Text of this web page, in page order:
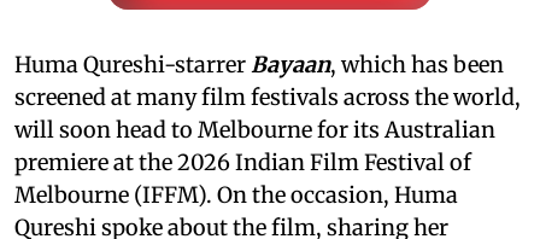
Huma Qureshi-starrerBayaan, which has been
screened at many film festivals across the world,
will soon head to Melbourne for its Australian
premiere at the 2026 Indian Film Festival of
Melbourne (IFFM). On the occasion, Huma
Qureshi spoke about the film, sharing her